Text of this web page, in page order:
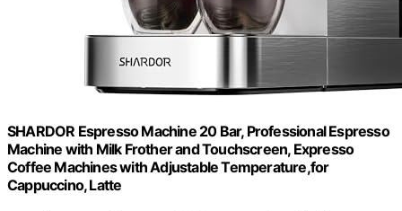
SHARDOR Espresso Machine 20 Bar, Professional Espresso
Machine with Milk Frother and Touchscreen, Expresso
Coffee Machines with Adjustable Temperature,for
Cappuccino, Latte